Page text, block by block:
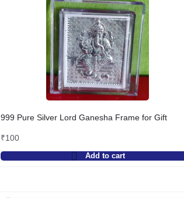
999 Pure Silver Lord Ganesha Frame for Gift
₹100
Add to cart